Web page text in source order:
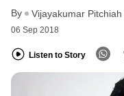
By Vijayakumar Pitchiah
06 Sep 2018
Listen to Story